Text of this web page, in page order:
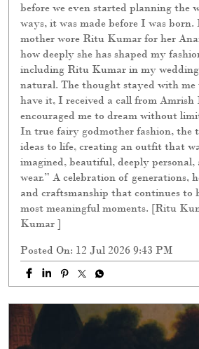
before we even started planning the
ways, it was made before I was
mother wore Ritu Kumar for her
how deeply she has shaped my
including Ritu Kumar in my
natural. The thought stayed with me
have it, I received a call from Amrish
encouraged me to dream without
In true fairy godmother fashion, the
ideas to life, creating an outfit that
imagined, beautiful, deeply personal,
wear.” A celebration of generations,
and craftsmanship that continues to
most meaningful moments. [Ritu
Kumar ]
Posted On: 12 Jul 2026 9:43 PM